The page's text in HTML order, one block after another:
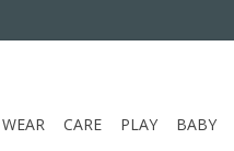
WEAR CARE PLAY BABY